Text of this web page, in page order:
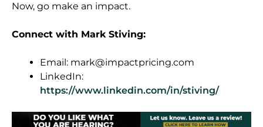
Now, go make an impact.
Connect with Mark Stiving:
Email: mark@impactpricing.com
LinkedIn:
https://www.linkedin.com/in/stiving/